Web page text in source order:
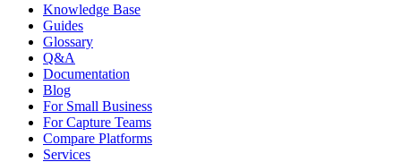
Knowledge Base
Guides
Glossary
Q&A
Documentation
Blog
For Small Business
For Capture Teams
Compare Platforms
Services